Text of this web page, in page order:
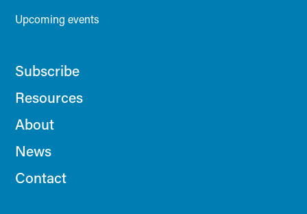
Upcoming events
Subscribe
Resources
About
News
Contact